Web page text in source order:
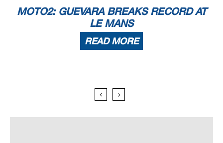
MOTO2: GUEVARA BREAKS RECORD AT
LE MANS
READ MORE